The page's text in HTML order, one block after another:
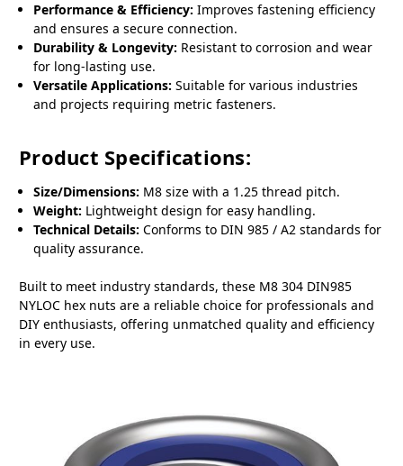
Performance & Efficiency: Improves fastening efficiency
and ensures a secure connection.
Durability & Longevity: Resistant to corrosion and wear
for long-lasting use.
Versatile Applications: Suitable for various industries
and projects requiring metric fasteners.
Product Specifications:
Size/Dimensions: M8 size with a 1.25 thread pitch.
Weight: Lightweight design for easy handling.
Technical Details: Conforms to DIN 985 / A2 standards for
quality assurance.
Built to meet industry standards, these M8 304 DIN985
NYLOC hex nuts are a reliable choice for professionals and
DIY enthusiasts, offering unmatched quality and efficiency
in every use.